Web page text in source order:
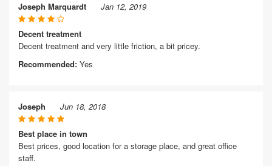
Joseph Marquardt Jan 12, 2019
Decent treatment
Decent treatment and very little friction, a bit pricey.
Recommended: Yes
Joseph Jun 18, 2018
Best place in town
Best prices, good location for a storage place, and great office
staff.